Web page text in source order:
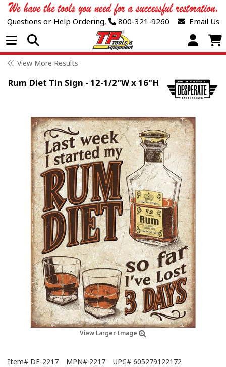
Questions or Help Ordering, 800-321-9260 Email Us
Open Menu
View More Results
Rum Diet Tin Sign - 12-1/2"W x 16"H
View Larger Image
Item# DE-2217 MPN# 2217 UPC# 605279122172